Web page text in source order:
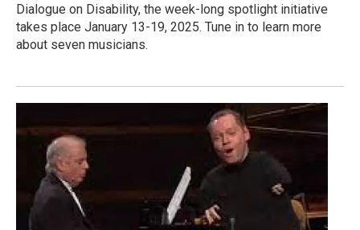
Dialogue on Disability, the week-long spotlight initiative
takes place January 13-19, 2025. Tune in to learn more
about seven musicians.